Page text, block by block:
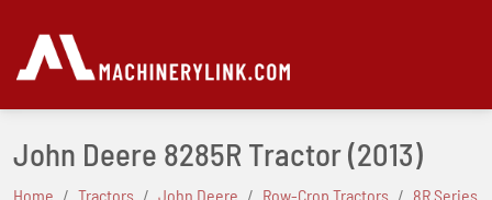
John Deere 8285R Tractor(2013)
Home Tractors John Deere Row-Crop Tractors
8R Series